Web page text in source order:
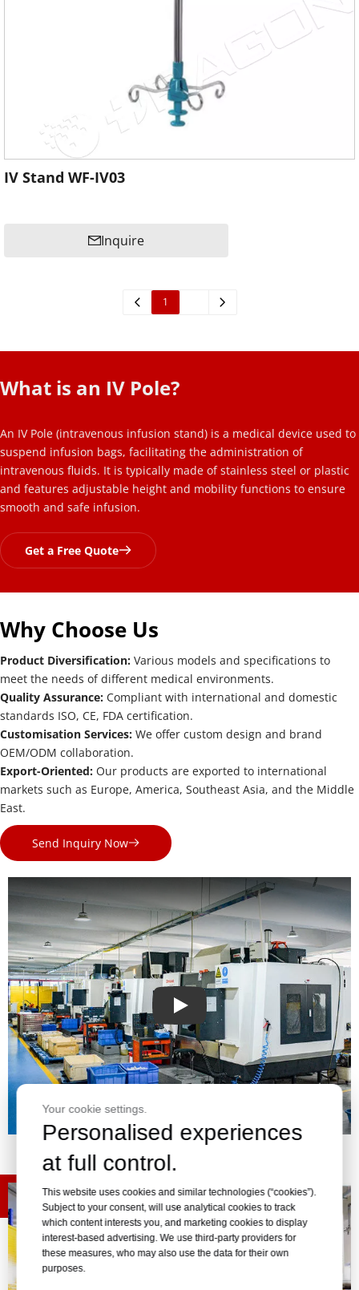
IV Stand WF-IV03
Inquire
1
What is an IV Pole?
An IV Pole (intravenous infusion stand) is a medical device used to
suspend infusion bags, facilitating the administration of
intravenous fluids. It is typically made of stainless steel or plastic
and features adjustable height and mobility functions to ensure
smooth and safe infusion.
Get a Free Quote
Why Choose Us
Product Diversification: Various models and specifications to
meet the needs of different medical environments.
Quality Assurance: Compliant with international and domestic
standards ISO, CE, FDA certification.
Customisation Services: We offer custom design and brand
OEM/ODM collaboration.
Export-Oriented: Our products are exported to international
markets such as Europe, America, Southeast Asia, and the Middle
East.
Send Inquiry Now
Play
Your cookie settings.
Personalised experiences
at full control.
This website uses cookies and similar technologies (“cookies”).
Subject to your consent, will use analytical cookies to track
which content interests you, and marketing cookies to display
interest-based advertising. We use third-party providers for
these measures, who may also use the data for their own
purposes.